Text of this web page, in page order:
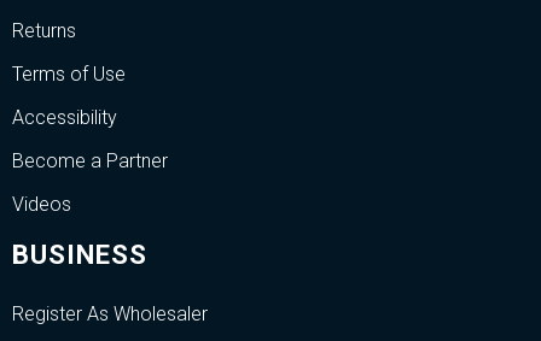
Returns
Terms of Use
Accessibility
Become a Partner
Videos
BUSINESS
Register As Wholesaler